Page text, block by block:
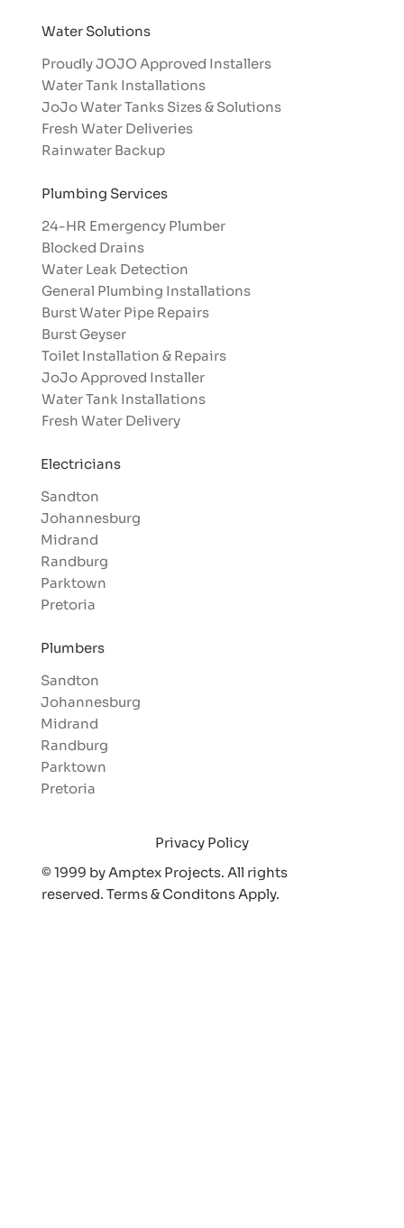
Electricians
Sandton
Johannesburg
Midrand
Randburg
Parktown
Pretoria
Plumbers
Sandton
Johannesburg
Midrand
Randburg
Parktown
Pretoria
Plumbing Services
24-HR Emergency Plumber
Blocked Drains
Water Leak Detection
General Plumbing Installations
Burst Water Pipe Repairs
Burst Geyser
Toilet Installation & Repairs
JoJo Approved Installer
Water Tank Installations
Fresh Water Delivery
Water Solutions
Proudly JOJO Approved Installers​
Water Tank Installations
JoJo Water Tanks Sizes & Solutions
Fresh Water Deliveries
Rainwater Backup
© 1999 by Amptex Projects. All rights
reserved. Terms & Conditons Apply.
Privacy Policy